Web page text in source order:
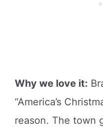
Why we love it:
“America’s
reason. The town